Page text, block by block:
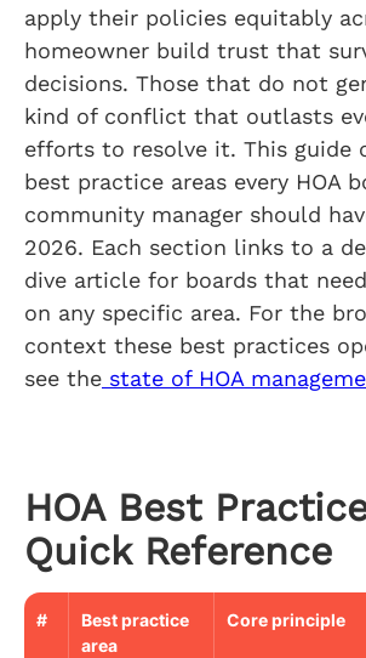
apply their policies equitably
homeowner build trust that
decisions. Those that do not
kind of conflict that outlasts
efforts to resolve it. This guide
best practice areas every HOA
community manager should
2026. Each section links to a
dive article for boards that
on any specific area. For the
context these best practices
see the state of HOA
HOA Best
Quick Reference
#
Best practice
area
Core principle